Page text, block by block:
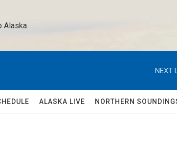
Alaska
NEXT
ALASKA LIVE NORTHERN